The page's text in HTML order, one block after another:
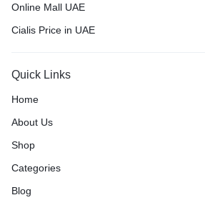
Online Mall UAE
Cialis Price in UAE
Quick Links
Home
About Us
Shop
Categories
Blog